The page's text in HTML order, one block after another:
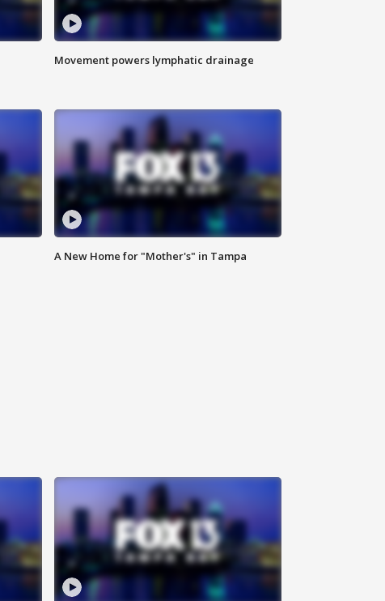
Movement powers lymphatic drainage
A New Home for "Mother's" in Tampa